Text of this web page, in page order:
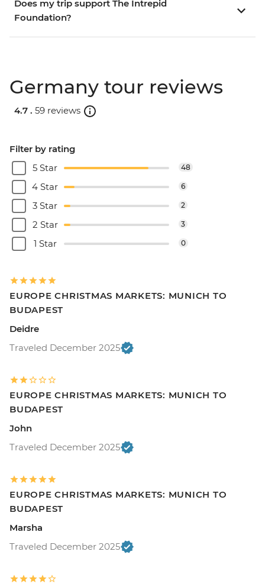
Does my trip support The Intrepid
Foundation?
Germany tour reviews
4.7 . 59 reviews
Filter by rating
5 Star
48
4 Star 6
3 Star 2
2 Star 3
1 Star 0
EUROPE CHRISTMAS MARKETS: MUNICH TO
BUDAPEST
Deidre
Traveled December 2025
EUROPE CHRISTMAS MARKETS: MUNICH TO
BUDAPEST
John
Traveled December 2025
EUROPE CHRISTMAS MARKETS: MUNICH TO
BUDAPEST
Marsha
Traveled December 2025